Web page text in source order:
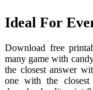
Ideal For
Download free
many game with
the closest answer
one with the